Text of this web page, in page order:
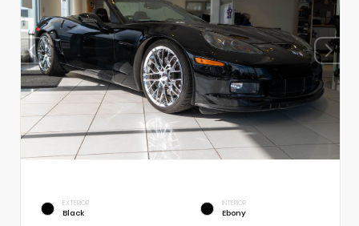
EXTERIOR
Black
INTERIOR
Ebony